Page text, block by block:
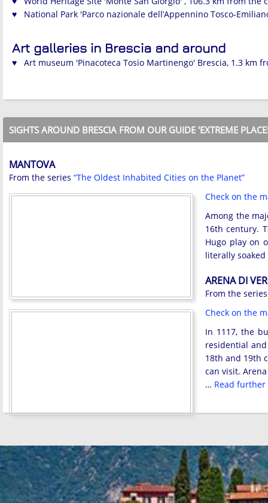
♥ National Park 'Parco nazionale dell’Appennino Tosco-
Art galleries in Brescia and around
♥ Art museum 'Pinacoteca Tosio Martinengo' Brescia, 1.3 km
SIGHTS AROUND BRESCIA FROM OUR GUIDE 'EXTREME
MANTOVA
From the series “The Oldest Inhabited Cities on the Planet”
Check on the
Among the
16th century.
Hugo play on
literally
ARENA DI
From the series
Check on the
In 1117, the
residential
18th and 19th
can visit.
… Read further